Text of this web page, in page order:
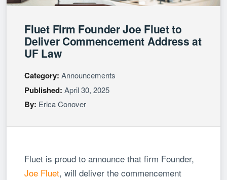
Fluet Firm Founder Joe Fluet to
Deliver Commencement Address at
UF Law
Category: Announcements
Published: April 30, 2025
By: Erica Conover
Fluet is proud to announce that firm Founder,
Joe Fluet, will deliver the commencement